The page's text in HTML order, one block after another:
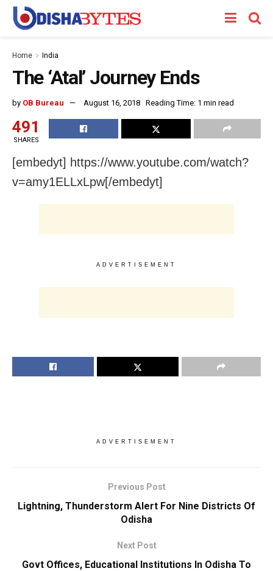
Home India
The ‘Atal’ Journey Ends
by OB Bureau August 16, 2018 Reading Time: 1 min read
491
SHARES
[embedyt] https://www.youtube.com/watch?
v=amy1ELLxLpw[/embedyt]
ADVERTISEMENT
ADVERTISEMENT
Previous Post
Lightning, Thunderstorm Alert For Nine Districts Of
Odisha
Next Post
Govt Offices, Educational Institutions In Odisha To